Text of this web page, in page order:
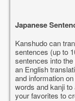
Japanese
Kanshudo can
sentences (up to
sentences into
an English
and information
words and kanji
your favorites to